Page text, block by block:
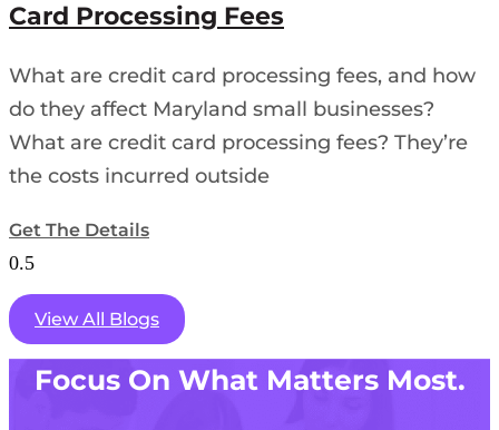
Card Processing Fees
What are credit card processing fees, and how
do they affect Maryland small businesses?
What are credit card processing fees? They’re
the costs incurred outside
Get The Details
View All Blogs
Focus On What Matters Most.